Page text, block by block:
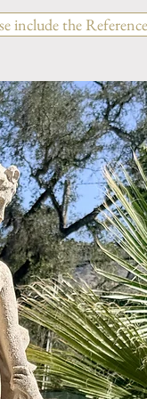
include the